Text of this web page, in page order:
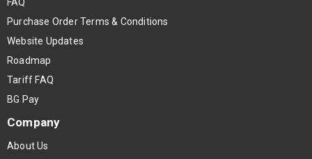
Purchase Order Terms & Conditions
Website Updates
Roadmap
Tariff FAQ
BG Pay
Company
About Us